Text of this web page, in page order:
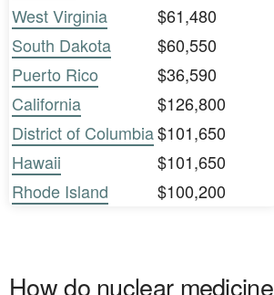
West Virginia
$61,480
South Dakota
$60,550
Puerto Rico
$36,590
California
$126,800
District of Columbia$101,650
Hawaii
$101,650
Rhode Island
$100,200
How do nuclear medicine